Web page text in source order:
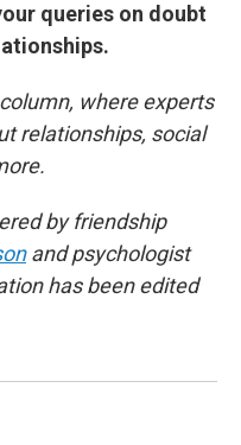
queries on doubt
where experts
relationships, social
by friendship
and psychologist
has been edited